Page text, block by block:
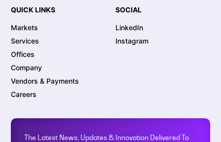
QUICK LINKS
Markets
Services
Offices
Company
Vendors & Payments
Careers
SOCIAL
LinkedIn
Instagram
The Latest News, Updates & Innovation Delivered To